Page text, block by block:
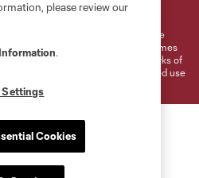
Information
Cookies Settings
and MLS name and shield are
Soccer, L.L.C. (“MLS”). The names
and/or common law trademarks of
of their owners. Any unauthorized use
please review our
.
Settings
Cookies